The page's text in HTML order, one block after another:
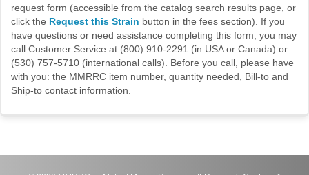
request form (accessible from the catalog search results page, or
click the Request this Strain button in the fees section). If you
have questions or need assistance completing this form, you may
call Customer Service at (800) 910-2291 (in USA or Canada) or
(530) 757-5710 (international calls). Before you call, please have
with you: the MMRRC item number, quantity needed, Bill-to and
Ship-to contact information.